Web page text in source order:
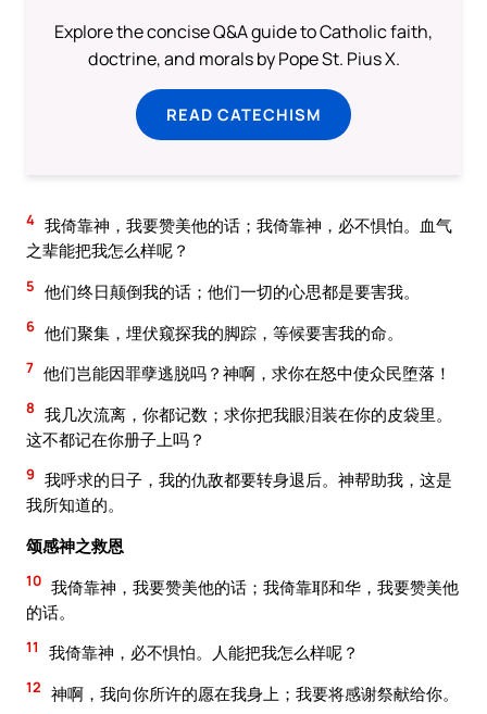
Explore the concise Q&A guide to Catholic faith,
doctrine, and morals by Pope St. Pius X.
READ CATECHISM
4 我倚靠神，我要赞美他的话；我倚靠神，必不惧怕。血气
之辈能把我怎么样呢？
5 他们终日颠倒我的话；他们一切的心思都是要害我。
6 他们聚集，埋伏窥探我的脚踪，等候要害我的命。
7 他们岂能因罪孽逃脱吗？神啊，求你在怒中使众民堕落！
8 我几次流离，你都记数；求你把我眼泪装在你的皮袋里。
这不都记在你册子上吗？
9 我呼求的日子，我的仇敌都要转身退后。神帮助我，这是
我所知道的。
颂感神之救恩
10 我倚靠神，我要赞美他的话；我倚靠耶和华，我要赞美他
的话。
11 我倚靠神，必不惧怕。人能把我怎么样呢？
12 神啊，我向你所许的愿在我身上；我要将感谢祭献给你。